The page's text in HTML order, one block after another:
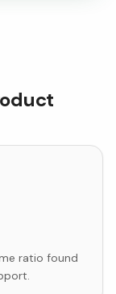
ratio found